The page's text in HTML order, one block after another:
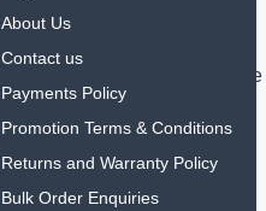
Outdoor Sofa & Lounge
Sets
About Us
Contact us
Payments Policy
Promotion Terms & Conditions
Returns and Warranty Policy
Bulk Order Enquiries